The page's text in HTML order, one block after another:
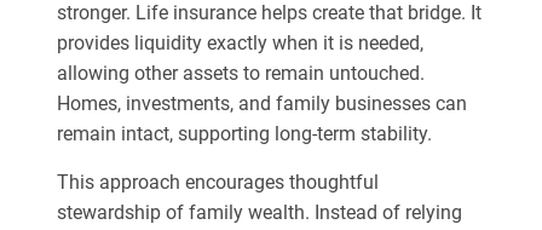
stronger. Life insurance helps create that bridge. It
provides liquidity exactly when it is needed,
allowing other assets to remain untouched.
Homes, investments, and family businesses can
remain intact, supporting long-term stability.
This approach encourages thoughtful
stewardship of family wealth. Instead of relying